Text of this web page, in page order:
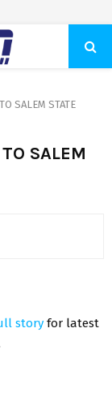
SALEM STATE
SALEM
story for latest